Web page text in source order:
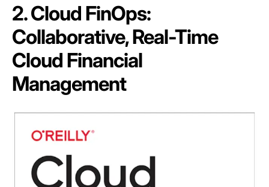
2. Cloud FinOps:
Collaborative, Real-Time
Cloud Financial
Management